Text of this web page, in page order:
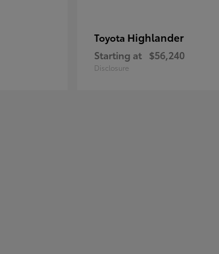
Toyota Highlander
Starting at $56,240
Disclosure